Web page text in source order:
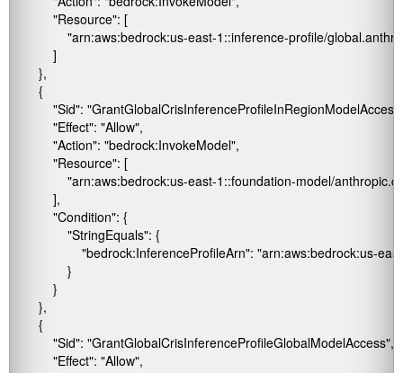
            "Resource": [
                "arn:aws:bedrock:us-east-1:
:inference-profile/
            ]
        },
        {
"Sid":
            "Effect": "Allow",
            "Action": "bedrock:InvokeModel",
            "Resource": [
"arn:aws:bedrock:us-east-1::foundation-model/
            ],
            "Condition": {
                "StringEquals": {
"bedrock:InferenceProfileArn": "arn:aws:bedrock:us-
                }
            }
        },
        {
            "Sid": "GrantGlobalCrisInferenceProfileGlobalModelAccess",
            "Effect": "Allow",